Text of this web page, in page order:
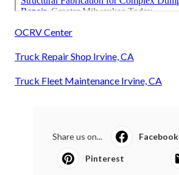
OCRV Center
Truck Repair Shop Irvine, CA
Truck Fleet Maintenance Irvine, CA
Share us on... Facebook
Pinterest